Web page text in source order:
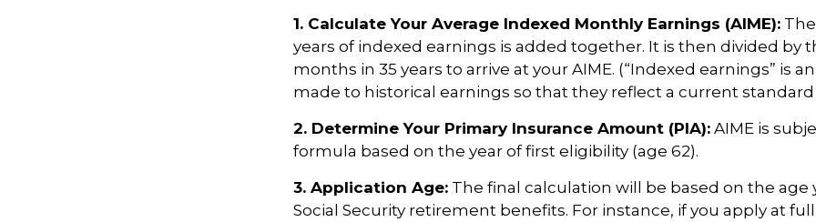
1. Calculate Your Average Indexed Monthly Earnings (AIME):
years of indexed earnings is added together. It is then divided by
months in 35 years to arrive at your AIME. (“Indexed earnings” is
made to historical earnings so that they reflect a current standard
2. Determine Your Primary Insurance Amount (PIA): AIME is
formula based on the year of first eligibility (age 62).
3. Application Age: The final calculation will be based on the age
Social Security retirement benefits. For instance, if you apply at